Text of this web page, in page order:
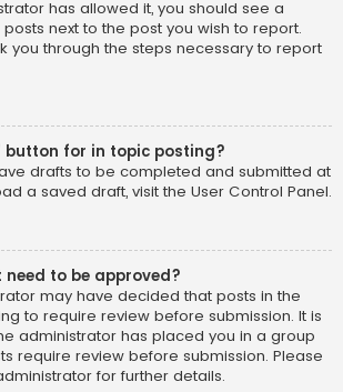
has allowed it, you should see a
next to the post you wish to report.
you through the steps necessary to report
button for in topic posting?
drafts to be completed and submitted at
a saved draft, visit the User Control Panel.
need to be approved?
may have decided that posts in the
to require review before submission. It is
administrator has placed you in a group
require review before submission. Please
for further details.